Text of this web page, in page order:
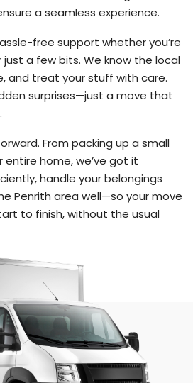
a seamless experience.
free support whether you’re
a few bits. We know the local
and treat your stuff with care.
surprises—just a move that
From packing up a small
home, we’ve got it
handle your belongings
Penrith area well—so your move
to finish, without the usual